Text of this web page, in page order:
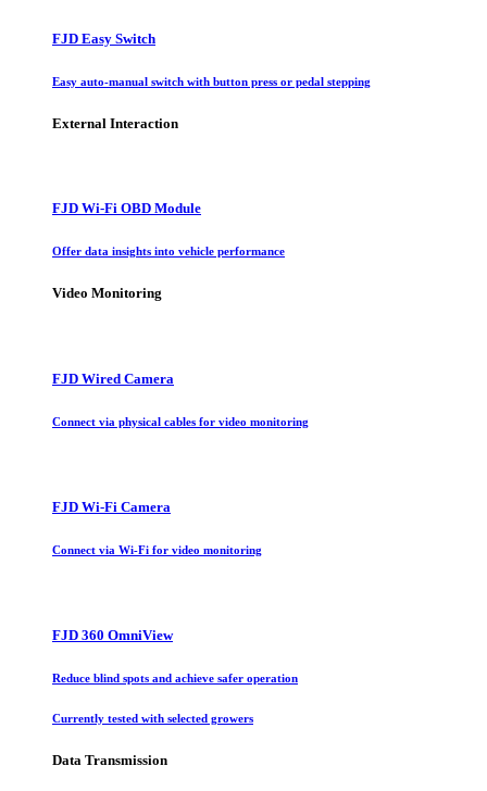
FJD Easy Switch
Easy auto-manual switch with button press or pedal stepping
External Interaction
FJD Wi-Fi OBD Module
Offer data insights into vehicle performance
Video Monitoring
FJD Wired Camera
Connect via physical cables for video monitoring
FJD Wi-Fi Camera
Connect via Wi-Fi for video monitoring
FJD 360 OmniView
Reduce blind spots and achieve safer operation
Currently tested with selected growers
Data Transmission